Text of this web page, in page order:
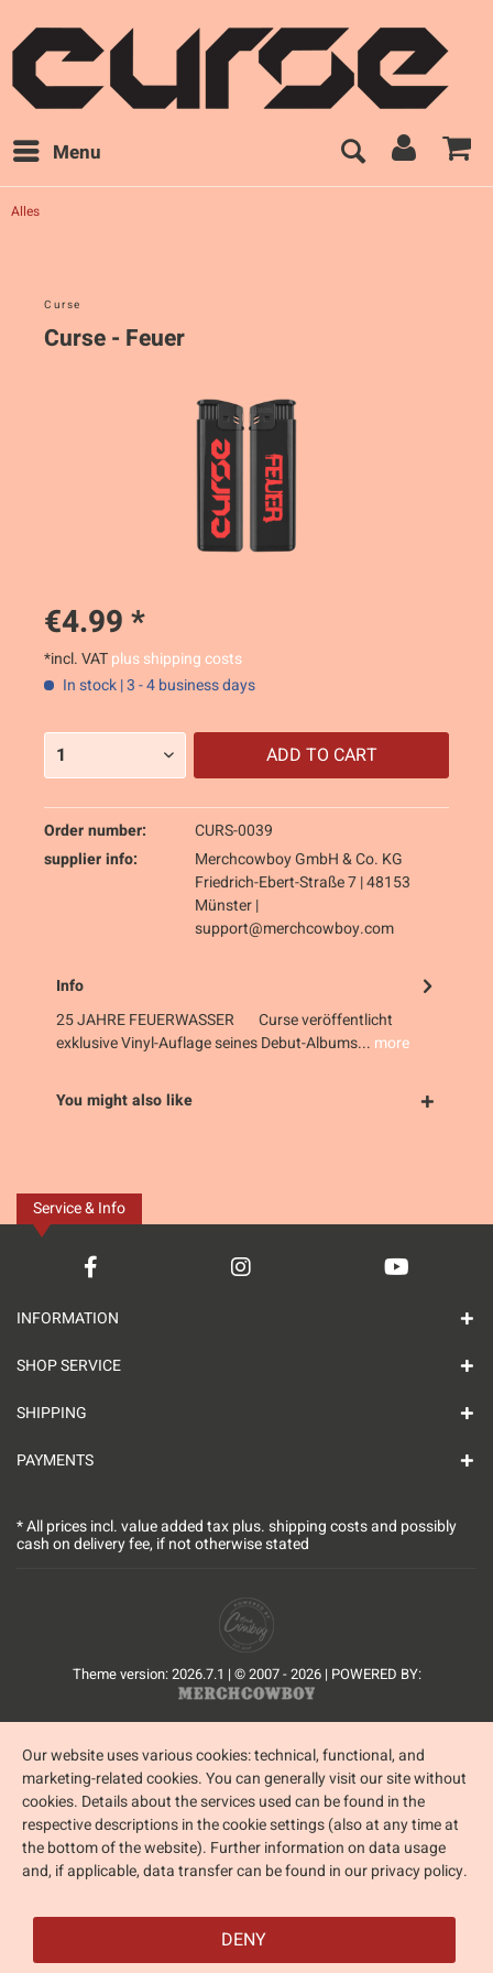
Menu
Alles
Curse
Curse - Feuer
€4.99 *
*incl. VATplus shipping costs
In stock | 3 - 4 business days
ADD TO CART
Order number:
CURS-0039
supplier info:
Merchcowboy GmbH & Co. KG
Friedrich-Ebert-Straße 7 | 48153
Münster |
support@merchcowboy.com
Info
25 JAHRE FEUERWASSER Curse veröffentlicht
exklusive Vinyl-Auflage seines Debut-Albums... more
You might also like
Service & Info
INFORMATION
SHOP SERVICE
SHIPPING
PAYMENTS
* All prices incl. value added tax plus.shipping costsand possibly
cash on delivery fee, if not otherwise stated
Theme version: 2026.7.1 | © 2007 - 2026 | POWERED BY:
Our website uses various cookies: technical, functional, and
marketing-related cookies. You can generally visit our site without
cookies. Details about the services used can be found in the
respective descriptions in the cookie settings (also at any time at
the bottom of the website). Further information on data usage
and, if applicable, data transfer can be found in our privacy policy.
DENY